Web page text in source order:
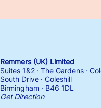
Remmers (UK) Limited
Suites 1&2 · The Gardens ·
South Drive · Coleshill
Birmingham · B46 1DL
Get Direction